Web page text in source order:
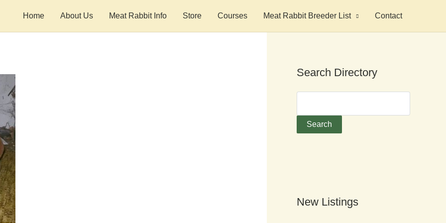
Home About Us Meat Rabbit Info Store Courses Meat Rabbit Breeder List Contact
Search Directory
New Listings